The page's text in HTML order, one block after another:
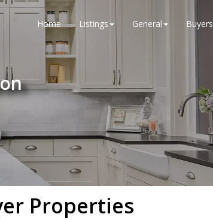
Home Listings General Buyers
Properties